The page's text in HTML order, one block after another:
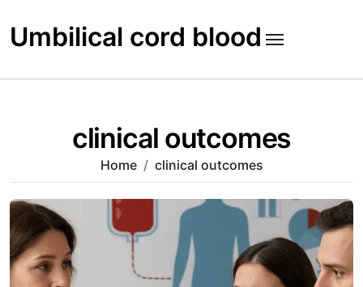
to
content
Umbilical cord blood
clinical outcomes
Home clinical outcomes